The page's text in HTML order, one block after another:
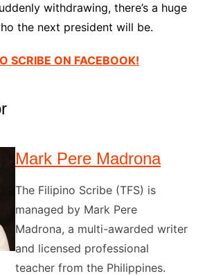
withdrawing, there’s a huge
the next president will be.
SCRIBE ON FACEBOOK!
Mark Pere Madrona
The Filipino Scribe (TFS) is
managed by Mark Pere
Madrona, a multi-awarded writer
and licensed professional
teacher from the Philippines.